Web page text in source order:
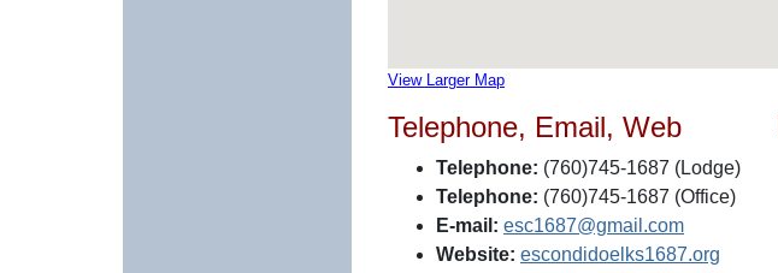
View Larger Map
Telephone, Email, Web
Telephone: (760)745-1687 (Lodge)
Telephone: (760)745-1687 (Office)
E-mail: esc1687@gmail.com
Website: escondidoelks1687.org